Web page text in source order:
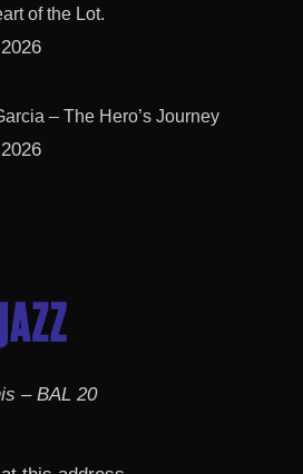
of the Lot.
– The Hero’s Journey
– BAL 20